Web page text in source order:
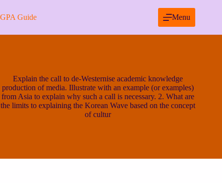
to
content
GPA Guide Menu
Explain the call to de-Westernise academic knowledge
production of media. Illustrate with an example (or examples)
from Asia to explain why such a call is necessary. 2. What are
the limits to explaining the Korean Wave based on the concept
of cultur